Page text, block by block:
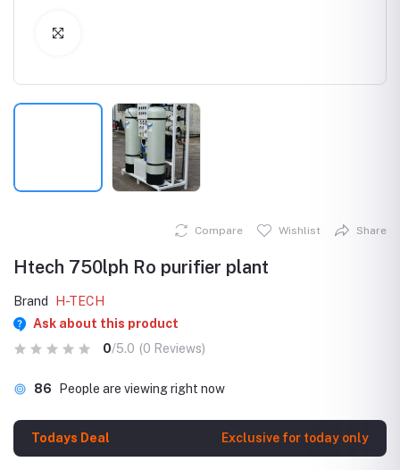
Compare Wishlist Share
Htech 750lph Ro purifier plant
Brand
H-TECH
Ask about this product
0/5.0 (0 Reviews)
86 People are viewing right now
Todays Deal Exclusive for today only